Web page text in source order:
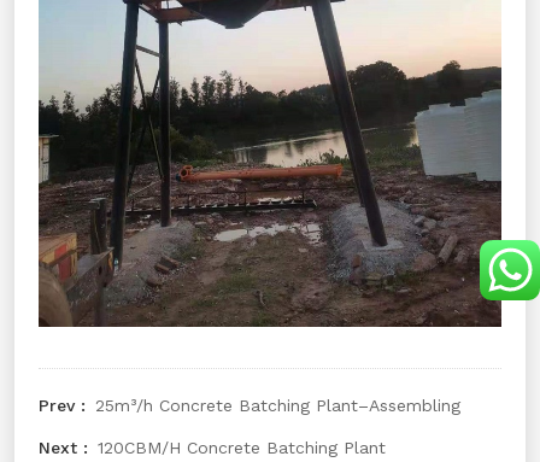
25m³/h Concrete Batching Plant–Assembling
120CBM/H Concrete Batching Plant